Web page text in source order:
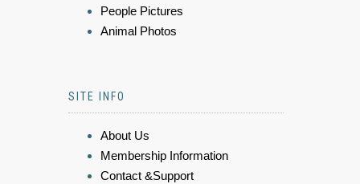
People Pictures
Animal Photos
SITE INFO
About Us
Membership Information
Contact &Support